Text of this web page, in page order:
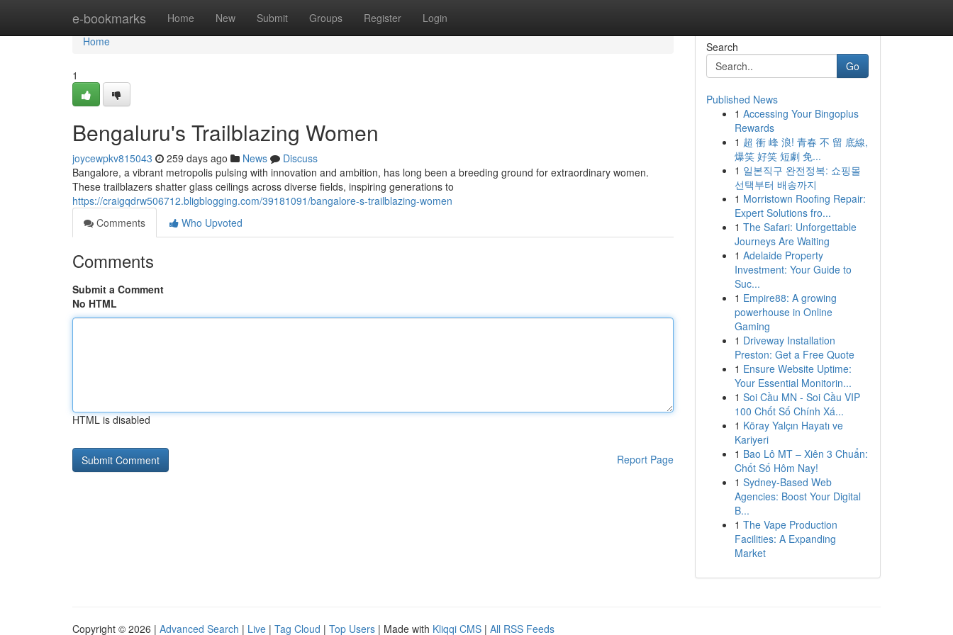
e-bookmarks Home New Submit Groups Register Login
Home
Home
1
Bengaluru's Trailblazing Women
joycewpkv815043 259 days ago News
Discuss
Bangalore, a vibrant metropolis pulsing with innovation and ambition, has long been a breeding ground for extraordinary women.
These trailblazers shatter glass ceilings across diverse fields, inspiring generations to
https://craigqdrw506712.bligblogging.com/39181091/bangalore-s-trailblazing-women
Comments
Who Upvoted
Comments
Submit a Comment
No HTML
HTML is disabled
Report Page
Search
Go
Published News
1 Accessing Your Bingoplus
Rewards
1 超 衝 峰 浪! 青春 不 留 底線,
爆笑 好笑 短劇 免...
1 일본직구 완전정복: 쇼핑몰
선택부터 배송까지
1 Morristown Roofing Repair:
Expert Solutions fro...
1 The Safari: Unforgettable
Journeys Are Waiting
1 Adelaide Property
Investment: Your Guide to
Suc...
1 Empire88: A growing
powerhouse in Online
Gaming
1 Driveway Installation
Preston: Get a Free Quote
1 Ensure Website Uptime:
Your Essential Monitorin...
1 Soi Cầu MN - Soi Cầu VIP
100 Chốt Số Chính Xá...
1 Köray Yalçın Hayatı ve
Kariyeri
1 Bao Lô MT – Xiên 3 Chuẩn:
Chốt Số Hôm Nay!
1 Sydney-Based Web
Agencies: Boost Your Digital
B...
1 The Vape Production
Facilities: A Expanding
Market
Copyright © 2026 | Advanced Search | Live | Tag Cloud | Top Users | Made with Kliqqi CMS | All RSS Feeds